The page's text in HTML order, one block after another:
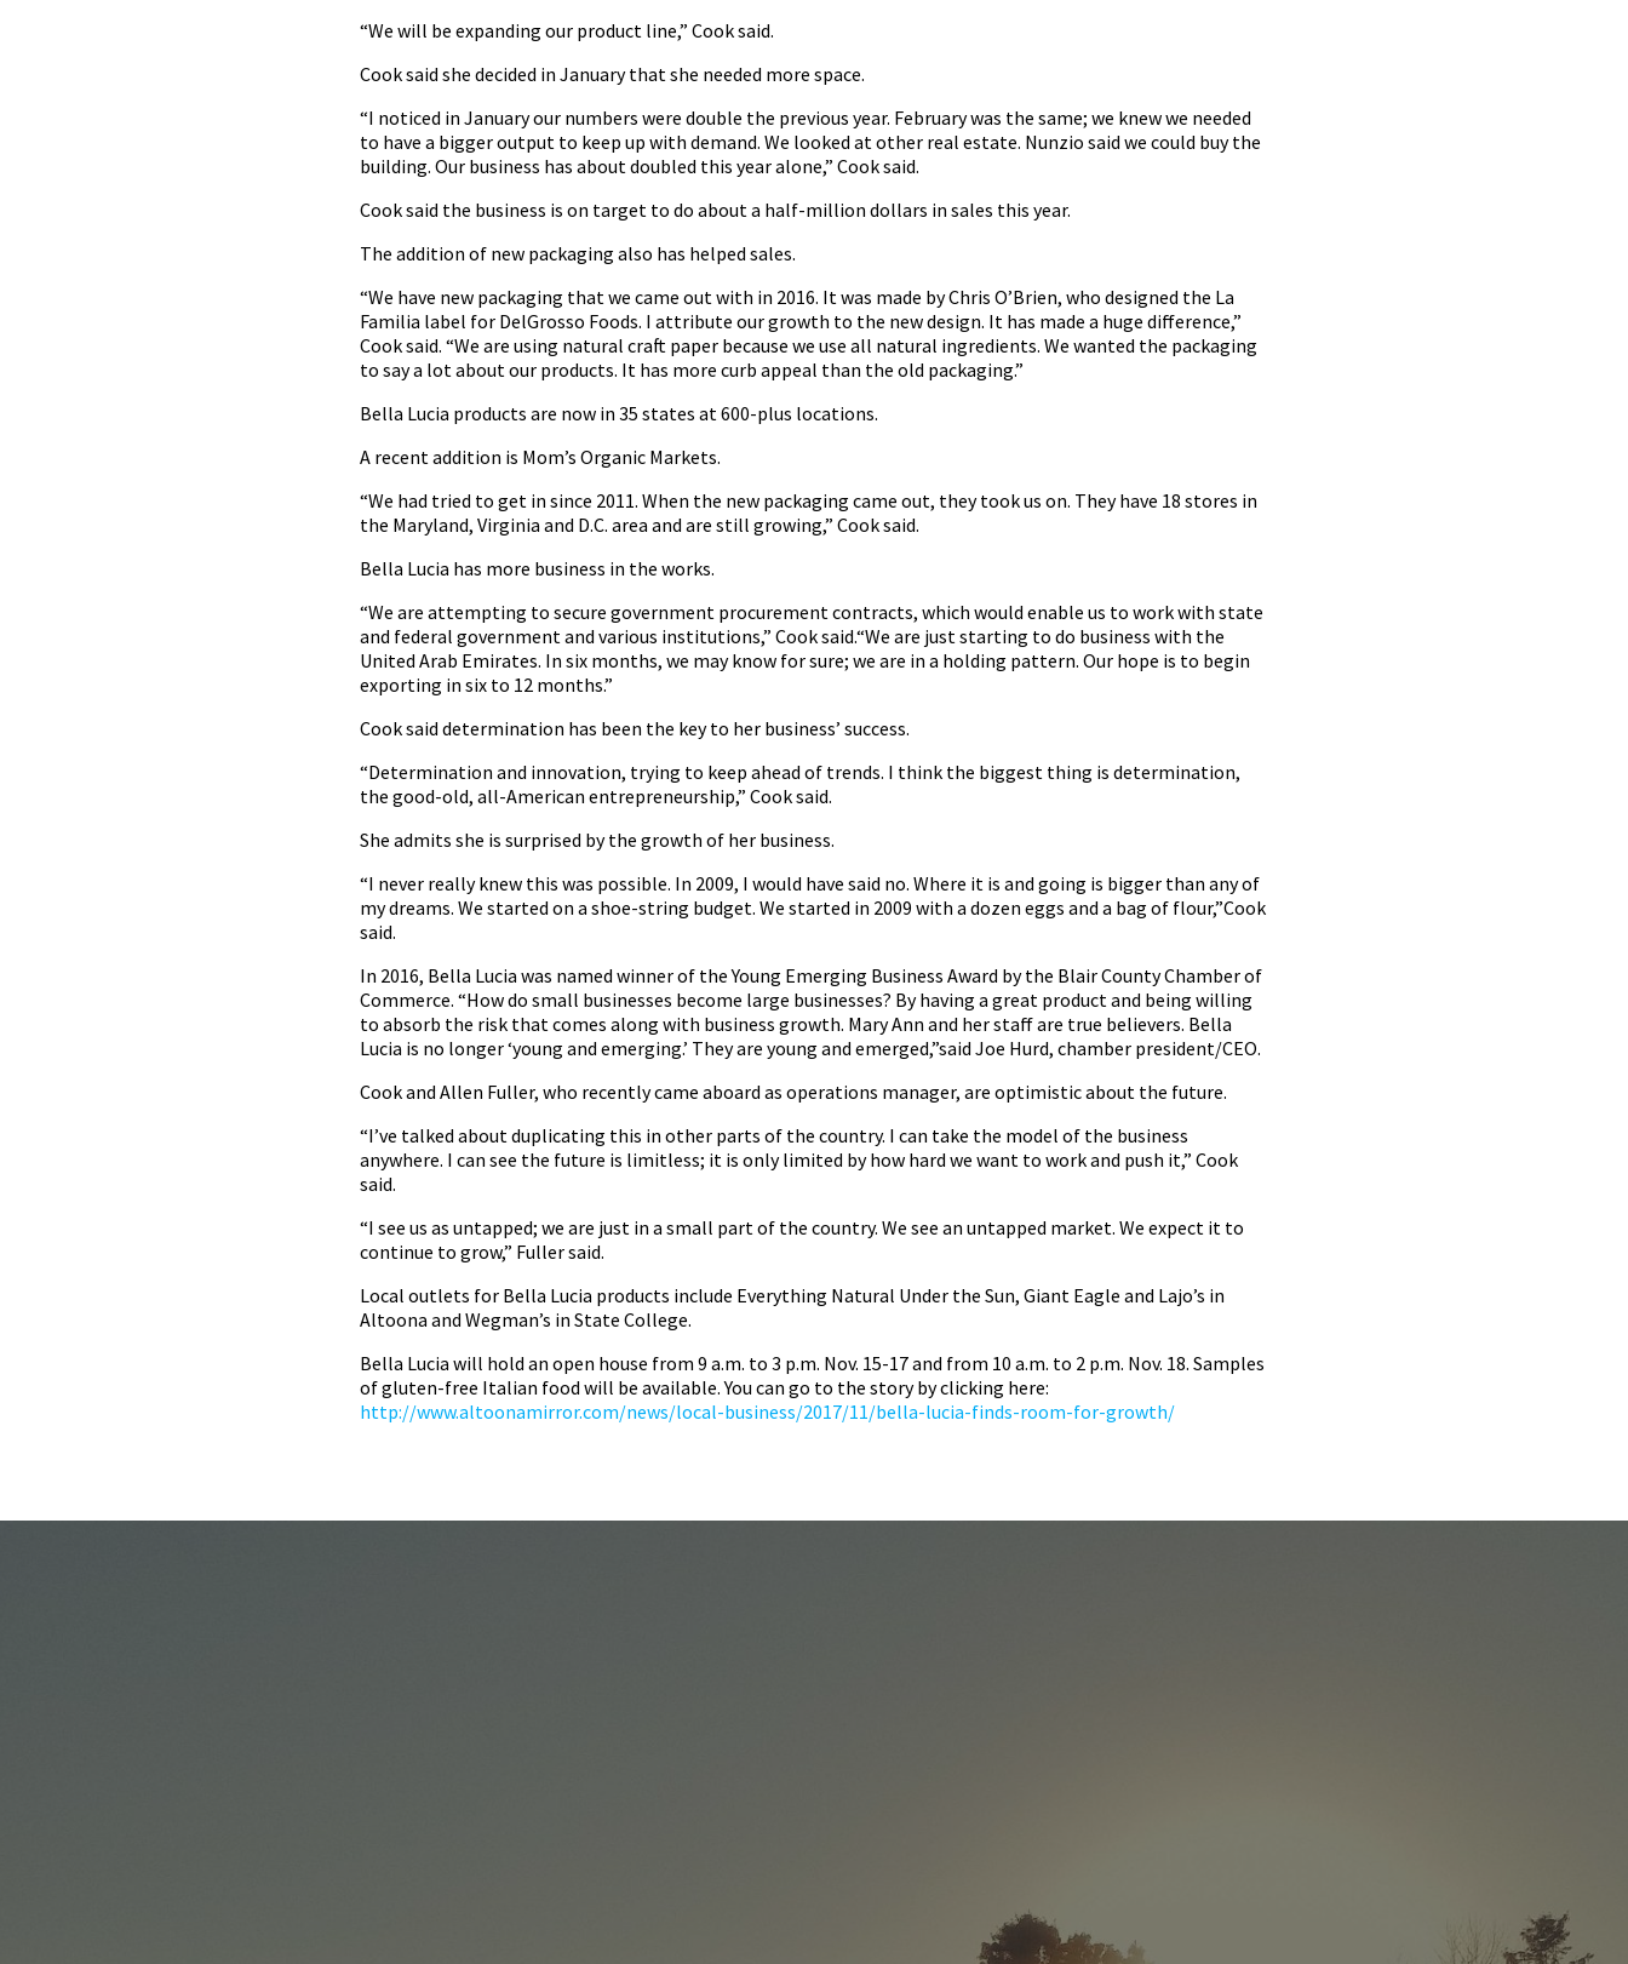
“We will be expanding our product line,” Cook said.
Cook said she decided in January that she needed more space.
“I noticed in January our numbers were double the previous year. February was the same; we knew we needed
to have a bigger output to keep up with demand. We looked at other real estate. Nunzio said we could buy the
building. Our business has about doubled this year alone,” Cook said.
Cook said the business is on target to do about a half-million dollars in sales this year.
The addition of new packaging also has helped sales.
“We have new packaging that we came out with in 2016. It was made by Chris O’Brien, who designed the La
Familia label for DelGrosso Foods. I attribute our growth to the new design. It has made a huge difference,”
Cook said. “We are using natural craft paper because we use all natural ingredients. We wanted the packaging
to say a lot about our products. It has more curb appeal than the old packaging.”
Bella Lucia products are now in 35 states at 600-plus locations.
A recent addition is Mom’s Organic Markets.
“We had tried to get in since 2011. When the new packaging came out, they took us on. They have 18 stores in
the Maryland, Virginia and D.C. area and are still growing,” Cook said.
Bella Lucia has more business in the works.
“We are attempting to secure government procurement contracts, which would enable us to work with state
and federal government and various institutions,” Cook said.“We are just starting to do business with the
United Arab Emirates. In six months, we may know for sure; we are in a holding pattern. Our hope is to begin
exporting in six to 12 months.”
Cook said determination has been the key to her business’ success.
“Determination and innovation, trying to keep ahead of trends. I think the biggest thing is determination,
the good-old, all-American entrepreneurship,” Cook said.
She admits she is surprised by the growth of her business.
“I never really knew this was possible. In 2009, I would have said no. Where it is and going is bigger than any of
my dreams. We started on a shoe-string budget. We started in 2009 with a dozen eggs and a bag of flour,”Cook
said.
In 2016, Bella Lucia was named winner of the Young Emerging Business Award by the Blair County Chamber of
Commerce. “How do small businesses become large businesses? By having a great product and being willing
to absorb the risk that comes along with business growth. Mary Ann and her staff are true believers. Bella
Lucia is no longer ‘young and emerging.’ They are young and emerged,”said Joe Hurd, chamber president/CEO.
Cook and Allen Fuller, who recently came aboard as operations manager, are optimistic about the future.
“I’ve talked about duplicating this in other parts of the country. I can take the model of the business
anywhere. I can see the future is limitless; it is only limited by how hard we want to work and push it,” Cook
said.
“I see us as untapped; we are just in a small part of the country. We see an untapped market. We expect it to
continue to grow,” Fuller said.
Local outlets for Bella Lucia products include Everything Natural Under the Sun, Giant Eagle and Lajo’s in
Altoona and Wegman’s in State College.
Bella Lucia will hold an open house from 9 a.m. to 3 p.m. Nov. 15-17 and from 10 a.m. to 2 p.m. Nov. 18. Samples
of gluten-free Italian food will be available. You can go to the story by clicking here:
http://www.altoonamirror.com/news/local-business/2017/11/bella-lucia-finds-room-for-growth/